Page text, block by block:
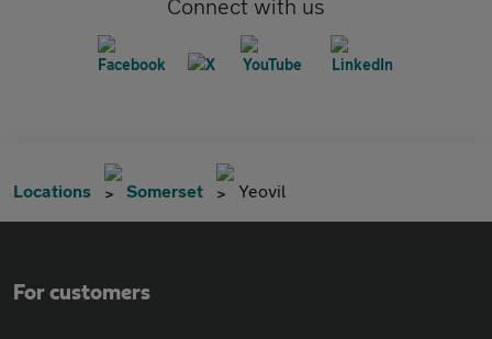
Connect with us
Locations Somerset Yeovil
For customers